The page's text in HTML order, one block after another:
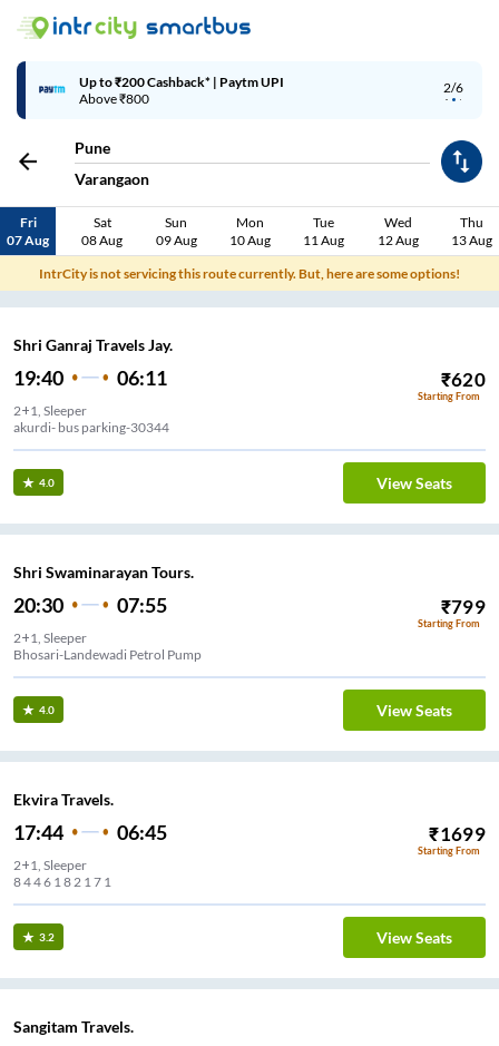
2/6
Up to ₹200 Cashback* | Paytm UPI
Above ₹800
Pune
Varangaon
Fri
07 Aug
Sat
08 Aug
Sun
09 Aug
Mon
10 Aug
Tue
11 Aug
Wed
12 Aug
Thu
13 Aug
IntrCity is not servicing this route currently. But, here are some options!
Shri Ganraj Travels Jay.
19:40 06:11 ₹620
Starting From
2+1, Sleeper
akurdi- bus parking-30344
4.0 View Seats
Shri Swaminarayan Tours.
20:30 07:55 ₹799
Starting From
2+1, Sleeper
Bhosari-Landewadi Petrol Pump
4.0 View Seats
Ekvira Travels.
17:44 06:45 ₹1699
Starting From
2+1, Sleeper
8 4 4 6 1 8 2 1 7 1
3.2 View Seats
Sangitam Travels.